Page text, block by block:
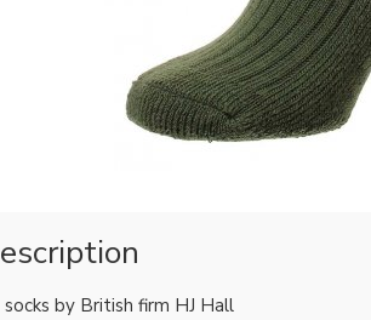
by British firm HJ Hall